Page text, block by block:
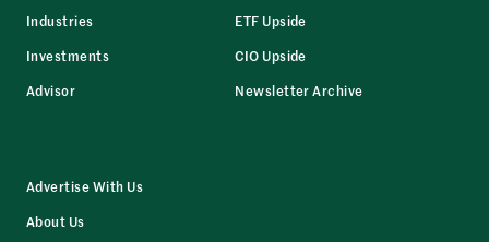
Industries
Investments
Advisor
ETF Upside
CIO Upside
Newsletter Archive
Advertise With Us
About Us